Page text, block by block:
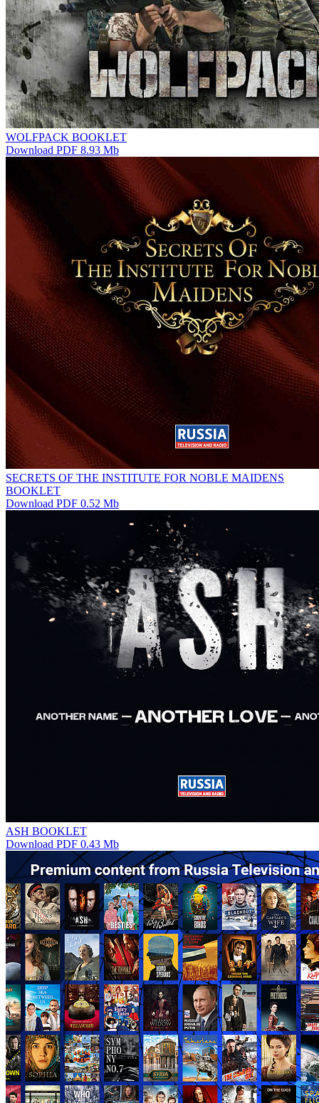
WOLFPACK BOOKLET
Download PDF 8.93 Mb
SECRETS OF THE INSTITUTE FOR NOBLE MAIDENS
BOOKLET
Download PDF 0.52 Mb
ASH BOOKLET
Download PDF 0.43 Mb